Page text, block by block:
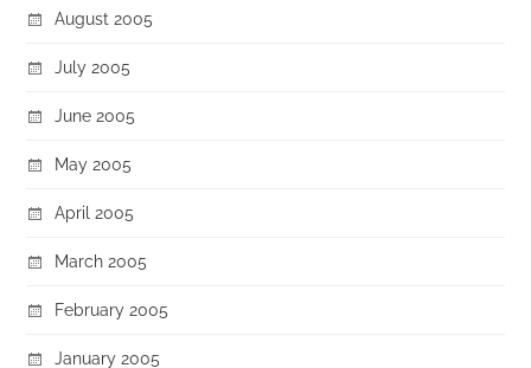
August 2005
July 2005
June 2005
May 2005
April 2005
March 2005
February 2005
January 2005